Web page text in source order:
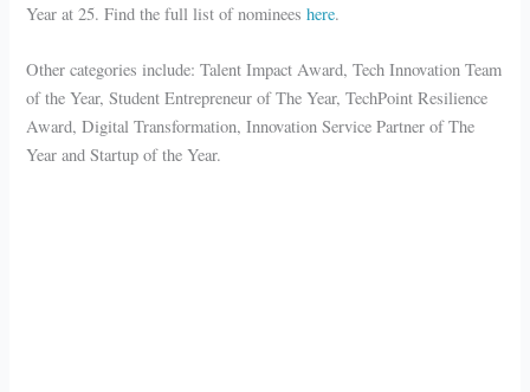
Year at 25. Find the full list of nomineeshere.
Other categories include: Talent Impact Award, Tech Innovation Team
of the Year, Student Entrepreneur of The Year, TechPoint Resilience
Award, Digital Transformation, Innovation Service Partner of The
Year and Startup of the Year.